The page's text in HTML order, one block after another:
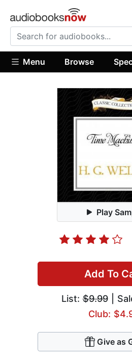
Menu Browse
Play
Add To
List:$9.99|
Club:
Give as